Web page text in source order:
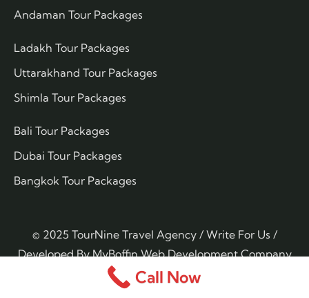
Andaman Tour Packages
Ladakh Tour Packages
Uttarakhand Tour Packages
Shimla Tour Packages
Bali Tour Packages
Dubai Tour Packages
Bangkok Tour Packages
© 2025 TourNine Travel Agency /Write For Us /
Developed ByMyBoffin Web Development Company
Call Now